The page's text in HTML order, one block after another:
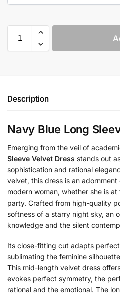
Description
Navy Blue Long
Emerging from the veil of
Sleeve Velvet Dress stands out
sophistication and rational
velvet, this dress is an
modern woman, whether she is
party. Crafted from high-quality
softness of a starry night sky, an
knowledge and the silent
Its close-fitting cut adapts
sublimating the feminine
This mid-length velvet dress
evokes perfect symmetry, the
rational and the emotional. The